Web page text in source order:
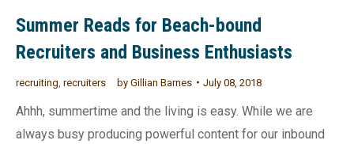
Summer Reads for Beach-bound
Recruiters and Business Enthusiasts
recruiting recruiters by Gillian Barnes July 08, 2018
Ahhh, summertime and the living is easy. While we are
always busy producing powerful content for our inbound